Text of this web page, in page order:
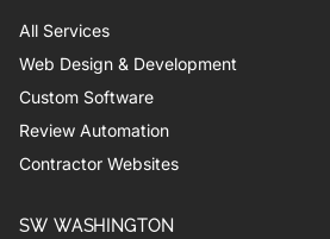
All Services
Web Design & Development
Custom Software
Review Automation
Contractor Websites
SW WASHINGTON